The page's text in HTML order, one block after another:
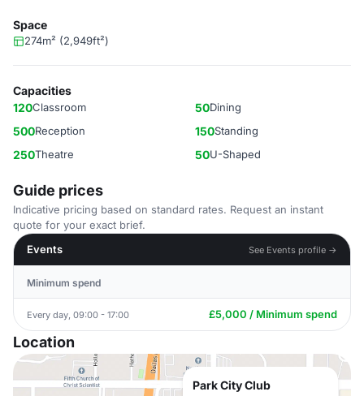
Space
274m² (2,949ft²)
Capacities
120Classroom 50Dining
500Reception 150Standing
250Theatre 50U-Shaped
Guide prices
Indicative pricing based on standard rates. Request an instant
quote for your exact brief.
Events
See Events profile →
Minimum spend
Every day, 09:00 - 17:00 £5,000 / Minimum spend
Location
Park City Club